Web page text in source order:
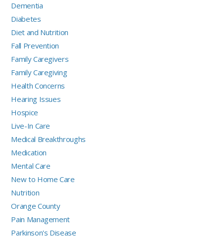
Dementia
Diabetes
Diet and Nutrition
Fall Prevention
Family Caregivers
Family Caregiving
Health Concerns
Hearing Issues
Hospice
Live-In Care
Medical Breakthroughs
Medication
Mental Care
New to Home Care
Nutrition
Orange County
Pain Management
Parkinson's Disease